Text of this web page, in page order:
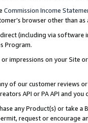
Commission Income
browser other than
(including via software
Program.
impressions on your Site
of our customer reviews
API or PA API and
any Product(s) or take
request or encourage